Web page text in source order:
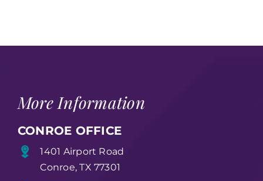
More Information
CONROE OFFICE
1401 Airport Road
Conroe, TX 77301